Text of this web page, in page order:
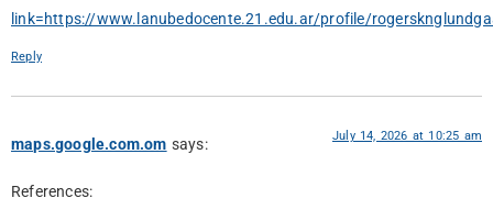
link=https://www.lanubedocente.21.edu.ar/profile/
Reply
maps.google.com.om says: July 14, 2026 at 10:25 am
References: